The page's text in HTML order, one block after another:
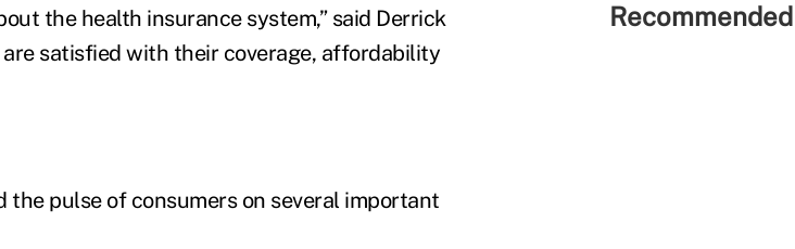
the health insurance system,” said Derrick
are satisfied with their coverage, affordability
the pulse of consumers on several important